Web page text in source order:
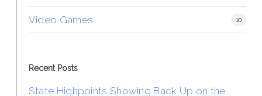
Video Games 10
Recent Posts
State Highpoints Showing Back Up on the